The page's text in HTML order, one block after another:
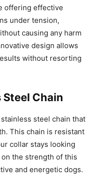
offering effective
under tension,
causing any harm
design allows
without resorting
Chain
steel chain that
This chain is resistant
collar stays looking
the strength of this
and energetic dogs.